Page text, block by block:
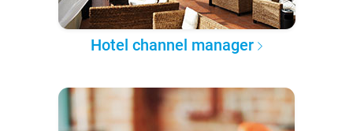
Hotel channel manager